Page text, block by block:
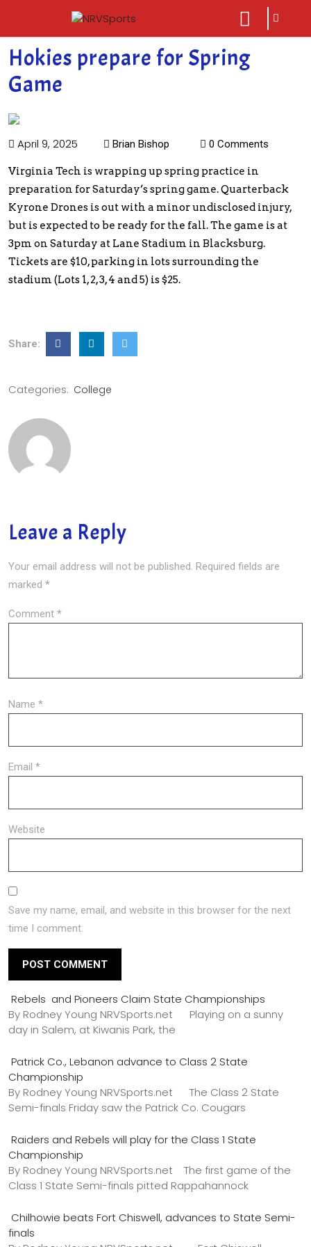
close
menu
sarch
icon
Hokies prepare for Spring
Game
April 9, 2025 Brian Bishop 0 Comments
Virginia Tech is wrapping up spring practice in
preparation for Saturday’s spring game. Quarterback
Kyrone Drones is out with a minor undisclosed injury,
but is expected to be ready for the fall. The game is at
3pm on Saturday at Lane Stadium in Blacksburg.
Tickets are $10, parking in lots surrounding the
stadium (Lots 1, 2, 3, 4 and 5) is $25.
Share:
Categories: College
Leave a Reply
Your email address will not be published. Required fields are
marked *
Comment *
Name *
Email *
Website
Save my name, email, and website in this browser for the next
time I comment.
Rebels and Pioneers Claim State Championships
By Rodney Young NRVSports.net Playing on a sunny
day in Salem, at Kiwanis Park, the
Patrick Co., Lebanon advance to Class 2 State
Championship
By Rodney Young NRVSports.net The Class 2 State
Semi-finals Friday saw the Patrick Co. Cougars
Raiders and Rebels will play for the Class 1 State
Championship
By Rodney Young NRVSports.net The first game of the
Class 1 State Semi-finals pitted Rappahannock
Chilhowie beats Fort Chiswell, advances to State Semi-
finals